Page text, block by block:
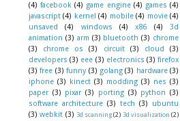
(4) facebook (4) game engine (4) games (4)
javascript (4) kernel (4) mobile (4) movie (4)
unsaved
(4) windows (4) x86 (4)
3d
animation (3) arm (3) bluetooth (3) chrome
(3)
chrome os (3) circuit (3) cloud
(3)
developers (3) eee (3) electronics (3) firefox
(3) free (3) funny (3) golang (3) hardware (3)
iphone (3) kinect (3) modding (3) nes (3)
paper (3) pixar (3) porting (3) python (3)
software architecture (3) tech (3)
ubuntu
(3) webkit (3) 3d scanning (2) 3d visualization (2)